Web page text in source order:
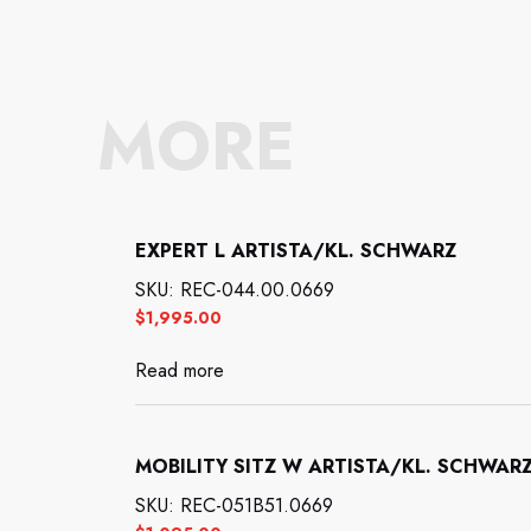
EXPERT L ARTISTA/KL. SCHWARZ
$1,995.00
SKU: REC-044.00.0669
Read more
MOBILITY SITZ W ARTISTA/KL.
SKU: REC-051B51.0669